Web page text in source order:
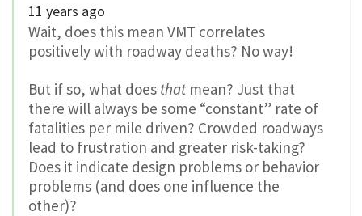
11 years ago
Wait, does this mean VMT correlates
positively with roadway deaths? No way!
But if so, what does thatmean? Just that
there will always be some “constant” rate of
fatalities per mile driven? Crowded roadways
lead to frustration and greater risk-taking?
Does it indicate design problems or behavior
problems (and does one influence the
other)?